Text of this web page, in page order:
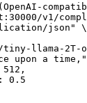
v1/
json" \
2T-open-
a